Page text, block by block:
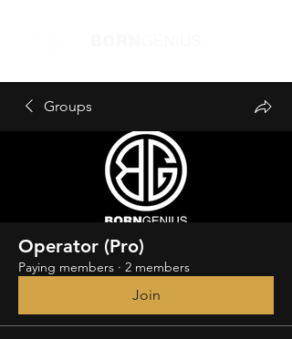
Groups
Operator (Pro)
Paying members · 2 members
Join